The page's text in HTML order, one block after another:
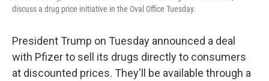
discuss a drug price initiative in the Oval Office Tuesday.
President Trump on Tuesday announced a deal
with Pfizer to sell its drugs directly to consumers
at discounted prices. They'll be available through a